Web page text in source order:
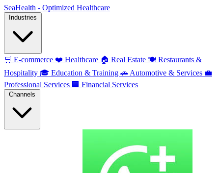
SeaHealth - Optimized Healthcare
🛒 E-commerce ❤️ Healthcare 🏠 Real Estate 🍽️ Restaurants &
Hospitality 🎓 Education & Training 🚗 Automotive & Services 💼
Professional Services 🏢 Financial Services